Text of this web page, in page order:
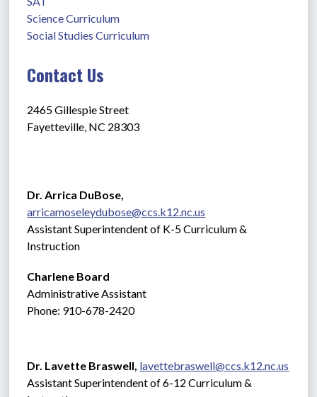
Science Curriculum
Social Studies Curriculum
Contact Us
2465 Gillespie Street
Fayetteville, NC 28303
arricamoseleydubose@ccs.k12.nc.us
Assistant Superintendent of K-5 Curriculum &
Instruction
Charlene Board
Administrative Assistant
Phone: 910-678-2420
Dr. Lavette Braswell, lavettebraswell@ccs.k12.nc.us
Assistant Superintendent of 6-12 Curriculum &